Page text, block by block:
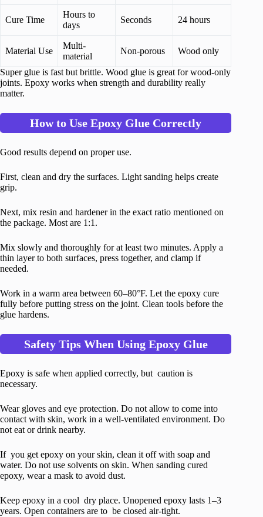
Cure Time
Hours to
days
Seconds 24 hours
Material Use
Multi-
material
Non-porous Wood only
Super glue is fast but brittle. Wood glue is great for wood-only
joints. Epoxy works when strength and durability really
matter.
How to Use Epoxy Glue Correctly
Good results depend on proper use.
First, clean and dry the surfaces. Light sanding helps create
grip.
Next, mix resin and hardener in the exact ratio mentioned on
the package. Most are 1:1.
Mix slowly and thoroughly for at least two minutes. Apply a
thin layer to both surfaces, press together, and clamp if
needed.
Work in a warm area between 60–80°F. Let the epoxy cure
fully before putting stress on the joint. Clean tools before the
glue hardens.
Safety Tips When Using Epoxy Glue
Epoxy is safe when applied correctly, but caution is
necessary.
Wear gloves and eye protection. Do not allow to come into
contact with skin, work in a well-ventilated environment. Do
not eat or drink nearby.
If you get epoxy on your skin, clean it off with soap and
water. Do not use solvents on skin. When sanding cured
epoxy, wear a mask to avoid dust.
Keep epoxy in a cool dry place. Unopened epoxy lasts 1–3
years. Open containers are to be closed air-tight.